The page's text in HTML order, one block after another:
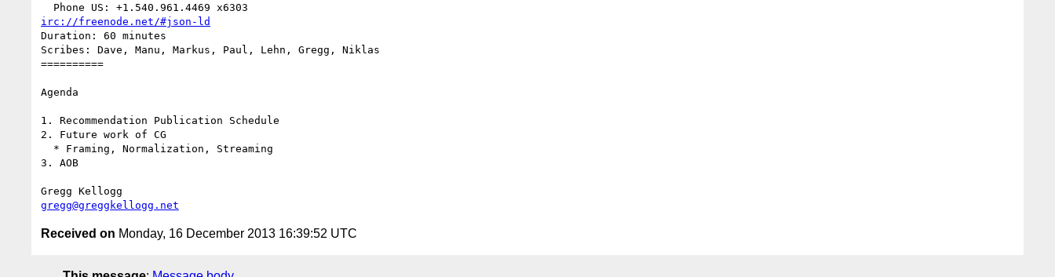
irc://freenode.net/#json-ld
Duration: 60 minutes
Scribes: Dave, Manu, Markus, Paul, Lehn, Gregg, Niklas
==========
Agenda
1. Recommendation Publication Schedule
2. Future work of CG
3. AOB
gregg@greggkellogg.net
Received on Monday, 16 December 2013 16:39:52 UTC